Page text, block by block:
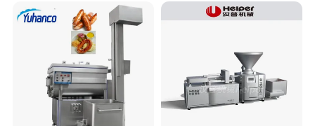
Packaging & Shipping
1.Accepted Delivery Terms: FOB,CIF,EXW,DDU;
Vacuum Stuffing Filler